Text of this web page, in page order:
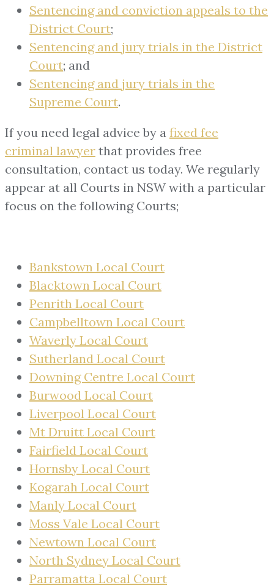
Sentencing and conviction appeals to the
District Court;
Sentencing and jury trials in the District
Court; and
Sentencing and jury trials in the
Supreme Court.
If you need legal advice by a fixed fee
criminal lawyer that provides free
consultation, contact us today. We regularly
appear at all Courts in NSW with a particular
focus on the following Courts;
Bankstown Local Court
Blacktown Local Court
Penrith Local Court
Campbelltown Local Court
Waverly Local Court
Sutherland Local Court
Downing Centre Local Court
Burwood Local Court
Liverpool Local Court
Mt Druitt Local Court
Fairfield Local Court
Hornsby Local Court
Kogarah Local Court
Manly Local Court
Moss Vale Local Court
Newtown Local Court
North Sydney Local Court
Parramatta Local Court